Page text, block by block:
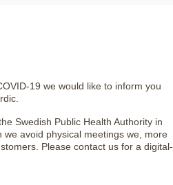
19 we would like to inform you
Swedish Public Health Authority in
avoid physical meetings we, more
Please contact us for a digital-